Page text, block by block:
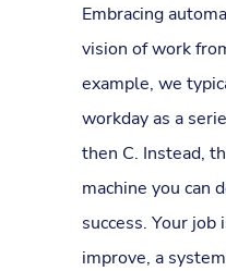
Embracing
vision of work
example, we
workday as a
then C. Instead,
machine you can
success. Your
improve, a